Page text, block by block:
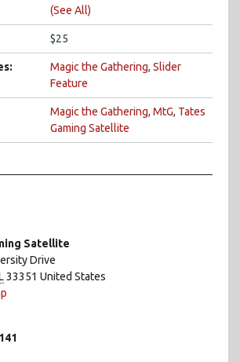
(See All)
$25
Magic the Gathering, Slider
Feature
Magic the Gathering, MtG, Tates
Gaming Satellite
Satellite
Drive
33351 United States